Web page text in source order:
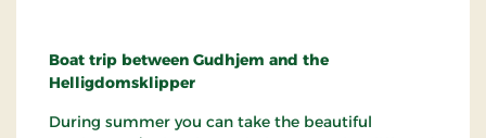
Boat trip between Gudhjem and the
Helligdomsklipper
During summer you can take the beautiful